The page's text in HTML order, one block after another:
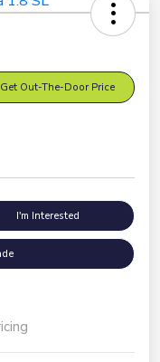
Get Out-The-Door Price
I'm Interested